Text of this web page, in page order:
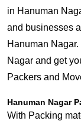
in Hanuman
and businesses
Hanuman
Nagar and get
Packers and
Hanuman Nagar
With Packing